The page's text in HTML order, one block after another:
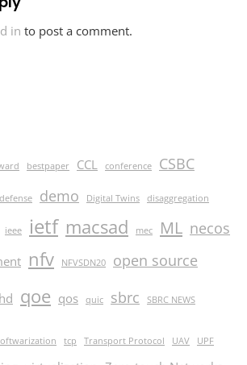
in to post a comment.
bestpaper CCL conference CSBC
defense demo Digital Twins disaggregation
ieee ietf macsad mec ML necos
nfv NFVSDN20 open source
qoe qos quic sbrc SBRC NEWS
tcp Transport Protocol UAV UPF